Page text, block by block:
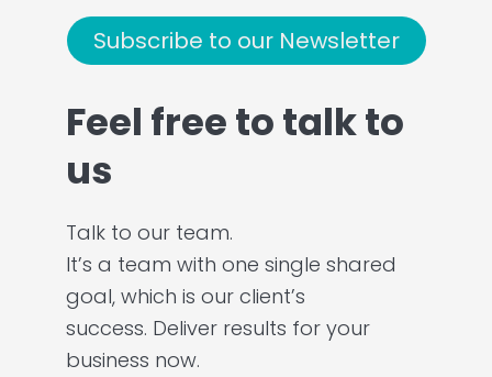
Subscribe to our Newsletter
Feel free to talk to
us
Talk to our team.
It’s a team with one single shared
goal, which is our client’s
success. Deliver results for your
business now.